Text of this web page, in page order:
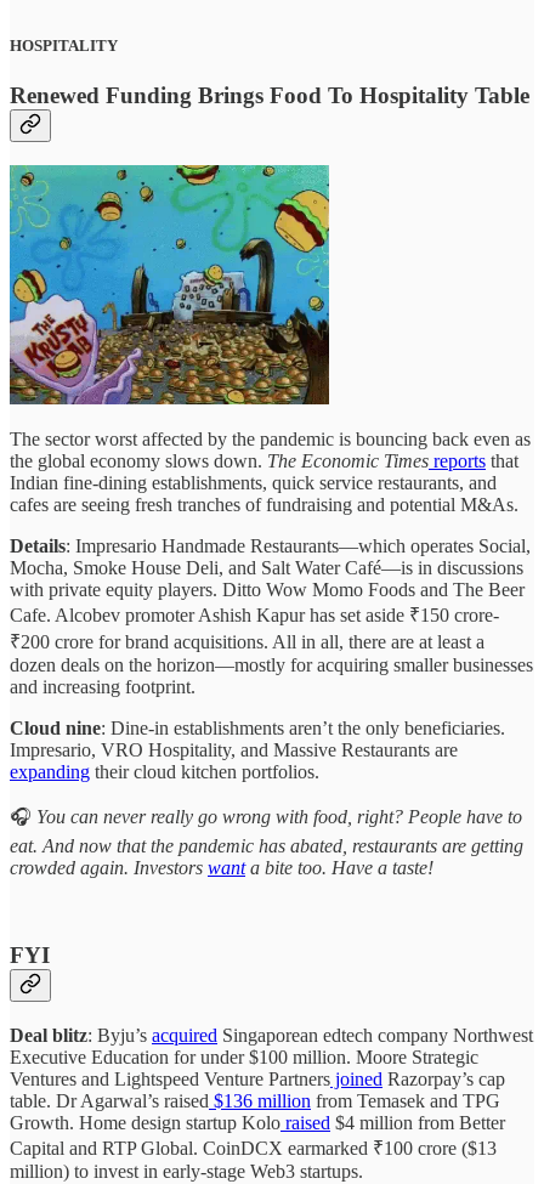
HOSPITALITY
Renewed Funding Brings Food To Hospitality Table
The sector worst affected by the pandemic is bouncing back even as
the global economy slows down. The Economic Times reports that
Indian fine-dining establishments, quick service restaurants, and
cafes are seeing fresh tranches of fundraising and potential M&As.
Details: Impresario Handmade Restaurants—which operates Social,
Mocha, Smoke House Deli, and Salt Water Café—is in discussions
with private equity players. Ditto Wow Momo Foods and The Beer
Cafe. Alcobev promoter Ashish Kapur has set aside ₹150 crore-
₹200 crore for brand acquisitions. All in all, there are at least a
dozen deals on the horizon—mostly for acquiring smaller businesses
and increasing footprint.
Cloud nine: Dine-in establishments aren’t the only beneficiaries.
Impresario, VRO Hospitality, and Massive Restaurants are
expanding their cloud kitchen portfolios.
🎧 You can never really go wrong with food, right? People have to
eat. And now that the pandemic has abated, restaurants are getting
crowded again. Investors wanta bite too. Have a taste!
FYI
Deal blitz: Byju’s acquired Singaporean edtech company Northwest
Executive Education for under $100 million. Moore Strategic
Ventures and Lightspeed Venture Partners joined Razorpay’s cap
table. Dr Agarwal’s raised $136 million from Temasek and TPG
Growth. Home design startup Kolo raised $4 million from Better
Capital and RTP Global. CoinDCX earmarked ₹100 crore ($13
million) to invest in early-stage Web3 startups.